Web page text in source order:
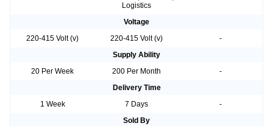
Logistics
Voltage
220-415 Volt (v)
220-415 Volt (v)
-
Supply Ability
20 Per Week
200 Per Month
-
Delivery Time
1 Week
7 Days
-
Sold By